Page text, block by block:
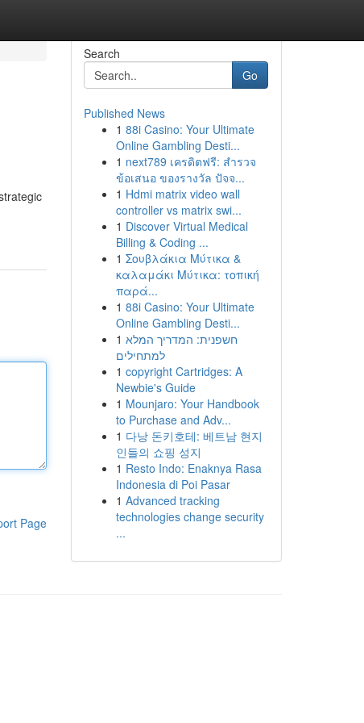
Page
Search
Go
Published News
1 88i Casino: Your Ultimate
Online Gambling Desti...
1 next789 เครดิตฟรี: สำรวจ
ข้อเสนอ ของรางวัล ปัจจ...
1 Hdmi matrix video wall
controller vs matrix swi...
1 Discover Virtual Medical
Billing & Coding ...
1 Σουβλάκια Μύτικα &
καλαμάκι Μύτικα: τοπική
παρά...
1 88i Casino: Your Ultimate
Online Gambling Desti...
1 חשפנית: המדריך המלא
למתחילים
1 copyright Cartridges: A
Newbie's Guide
1 Mounjaro: Your Handbook
to Purchase and Adv...
1 다낭 돈키호테: 베트남 현지
인들의 쇼핑 성지
1 Resto Indo: Enaknya Rasa
Indonesia di Poi Pasar
1 Advanced tracking
technologies change security
...